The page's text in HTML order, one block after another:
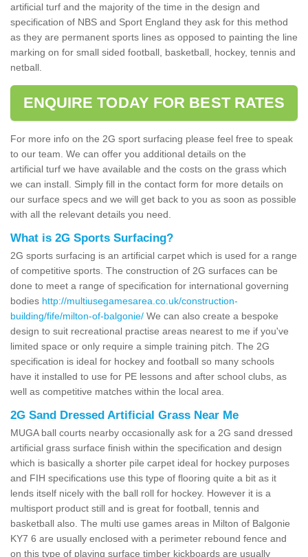
artificial turf and the majority of the time in the design and
specification of NBS and Sport England they ask for this method
as they are permanent sports lines as opposed to painting the line
marking on for small sided football, basketball, hockey, tennis and
netball.
ENQUIRE TODAY FOR BEST RATES
For more info on the 2G sport surfacing please feel free to speak
to our team. We can offer you additional details on the
artificial turf we have available and the costs on the grass which
we can install. Simply fill in the contact form for more details on
our surface specs and we will get back to you as soon as possible
with all the relevant details you need.
What is 2G Sports Surfacing?
2G sports surfacing is an artificial carpet which is used for a range
of competitive sports. The construction of 2G surfaces can be
done to meet a range of specification for international governing
bodies http://multiusegamesarea.co.uk/construction-
building/fife/milton-of-balgonie/ We can also create a bespoke
design to suit recreational practise areas nearest to me if you've
limited space or only require a simple training pitch. The 2G
specification is ideal for hockey and football so many schools
have it installed to use for PE lessons and after school clubs, as
well as competitive matches within the local area.
2G Sand Dressed Artificial Grass Near Me
MUGA ball courts nearby occasionally ask for a 2G sand dressed
artificial grass surface finish within the specification and design
which is basically a shorter pile carpet ideal for hockey purposes
and FIH specifications use this type of flooring quite a bit as it
lends itself nicely with the ball roll for hockey. However it is a
multisport product still and is great for football, tennis and
basketball also. The multi use games areas in Milton of Balgonie
KY7 6 are usually enclosed with a perimeter rebound fence and
on this type of playing surface timber kickboards are usually